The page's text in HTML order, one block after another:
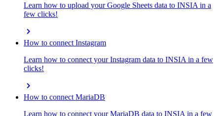
Learn how to upload your Google Sheets data to INSIA in a
few clicks!
chevron_right
How to connect Instagram
Learn how to connect your Instagram data to INSIA in a few
clicks!
chevron_right
How to connect MariaDB
Learn how to connect your MariaDB data to INSIA in a few